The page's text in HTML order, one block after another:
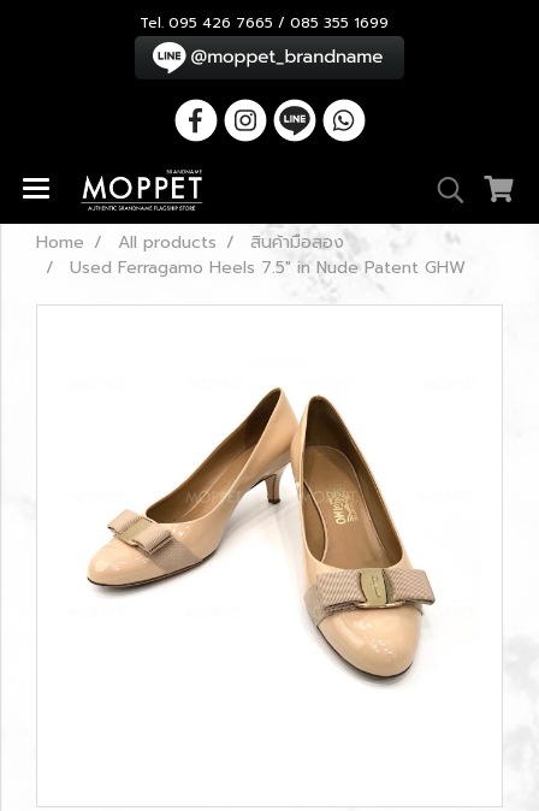
Tel. 095 426 7665 / 085 355 1699
Home All products
สินค้ามือสอง
Used Ferragamo Heels 7.5" in Nude Patent GHW